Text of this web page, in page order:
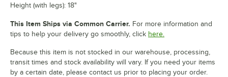
Height (with legs): 18"
This Item Ships via Common Carrier. For more information and
tips to help your delivery go smoothly, click here.
Because this item is not stocked in our warehouse, processing,
transit times and stock availability will vary. If you need your items
by a certain date, please contact us prior to placing your order.